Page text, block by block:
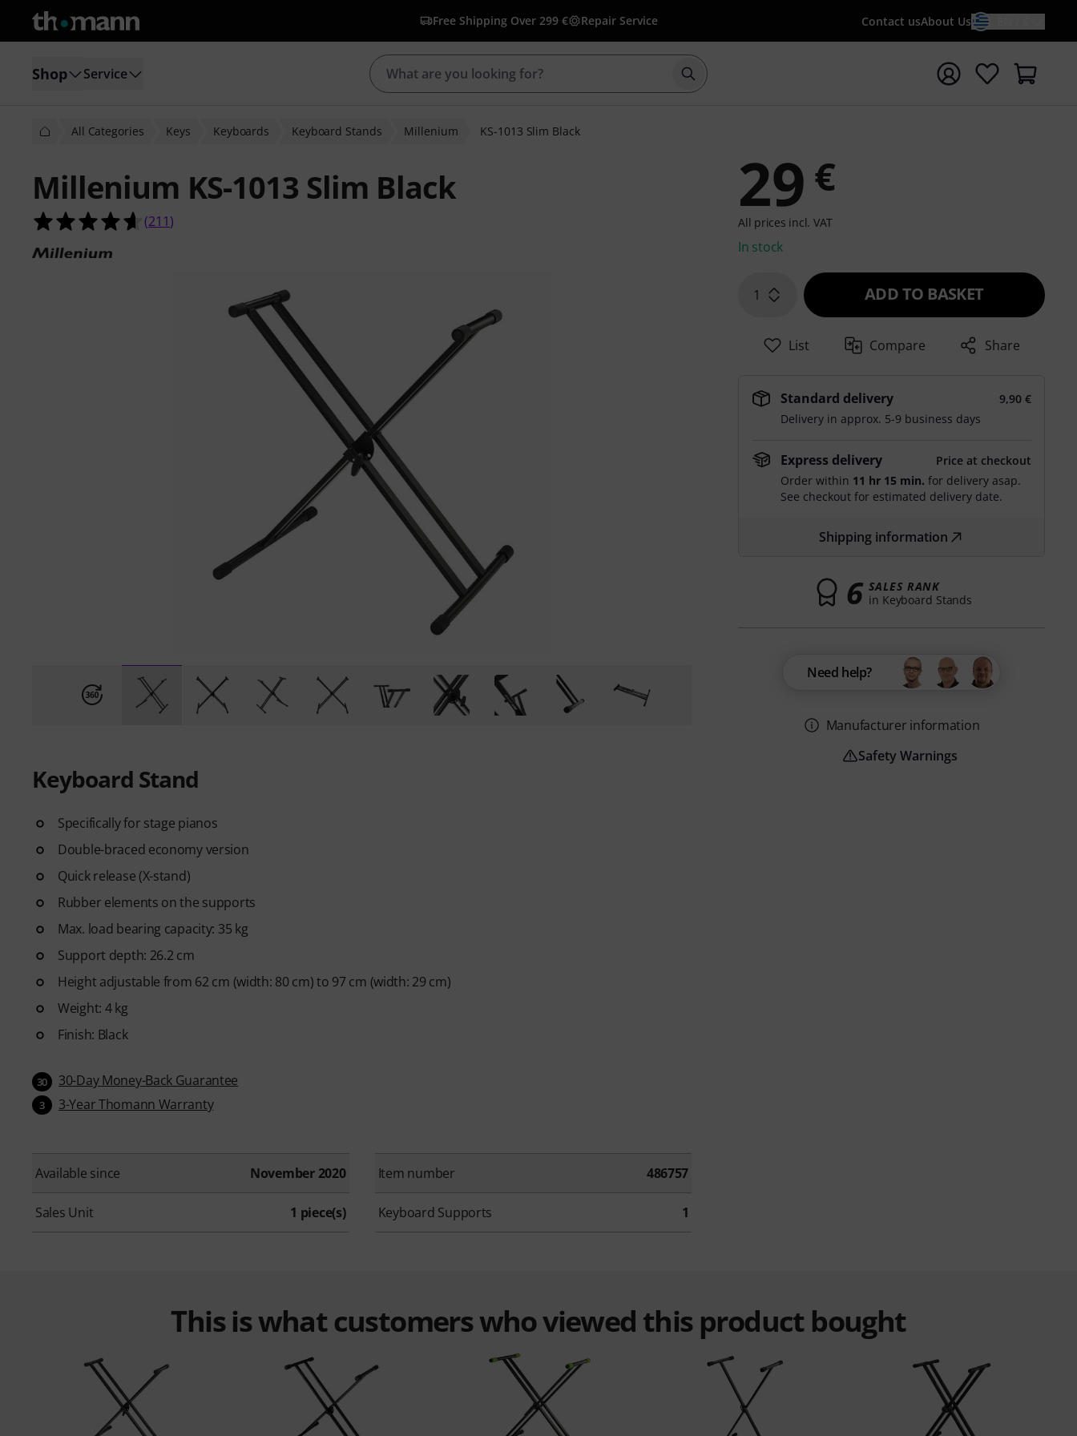
Free Shipping Over 299 € Repair Service Contact usAbout Us
Shop Service Start search with search term {searchTerm}
All Categories Keys Keyboards Keyboard Stands Millenium KS-1013 Slim Black
Millenium KS-1013 Slim Black
4.6 out of 5 stars from 211 customer ratings
(211)
Keyboard Stand
Specifically for stage pianos
Double-braced economy version
Quick release (X-stand)
Rubber elements on the supports
Max. load bearing capacity: 35 kg
Support depth: 26.2 cm
Height adjustable from 62 cm (width: 80 cm) to 97 cm (width: 29 cm)
Weight: 4 kg
Finish: Black
30 30-Day Money-Back Guarantee
3 3-Year Thomann Warranty
Available since November 2020 Item number 486757
Sales Unit 1 piece(s) Keyboard Supports 1
29 €
All prices incl. VAT
In stock
1 ADD TO BASKET
List Compare Share
Standard delivery
9,90 €
Delivery in approx. 5-9 business days
Express delivery
Price at checkout
Order within 11 hr 15 min. for delivery asap.
See checkout for estimated delivery date.
Shipping information
6 SALES RANK
in Keyboard Stands
Need help?
Manufacturer information
Safety Warnings
This is what customers who viewed this product bought